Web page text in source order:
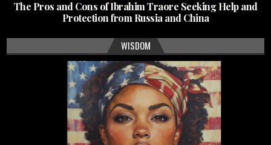
The Pros and Cons of Ibrahim Traore Seeking Help and
Protection from Russia and China
WISDOM